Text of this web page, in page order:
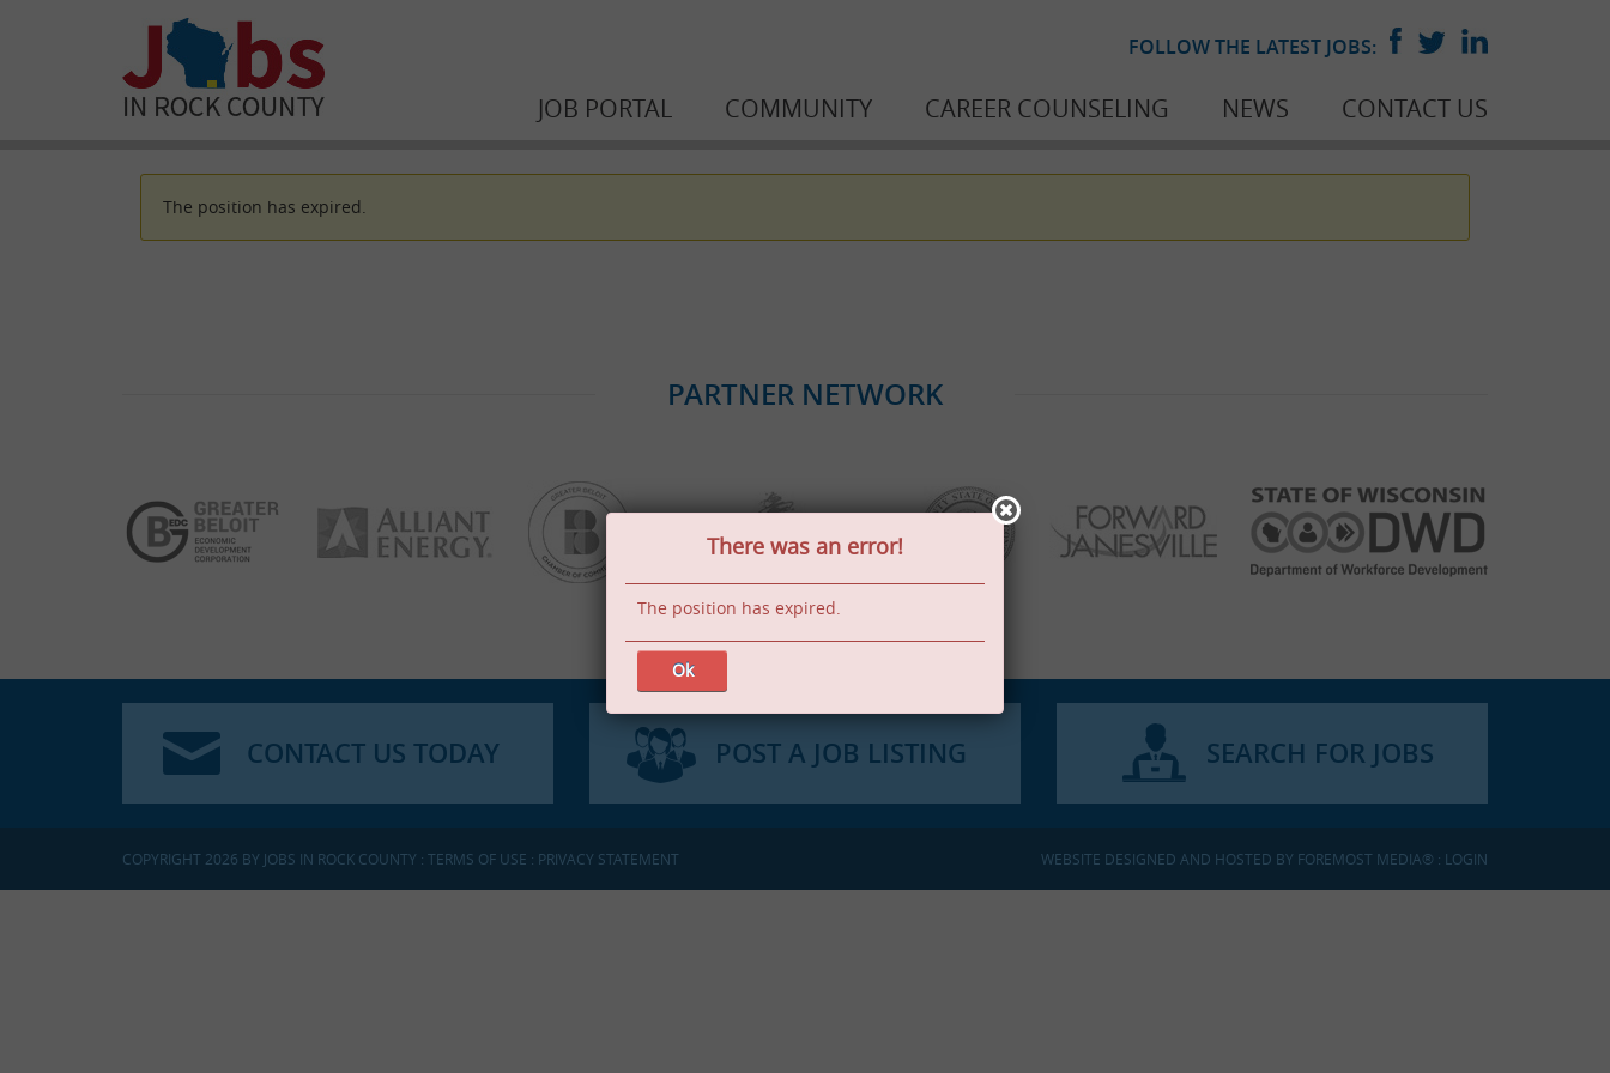
FOLLOW THE LATEST JOBS:
JOB PORTAL COMMUNITY CAREER COUNSELING NEWS CONTACT US
The position has expired.
PARTNER NETWORK
CONTACT US TODAY POST A JOB LISTING SEARCH FOR JOBS
COPYRIGHT 2026 BY JOBS IN ROCK COUNTY : TERMS OF USE : PRIVACY STATEMENT WEBSITE DESIGNED AND HOSTED BY FOREMOST MEDIA® : LOGIN
There was an error!
The position has expired.
Ok